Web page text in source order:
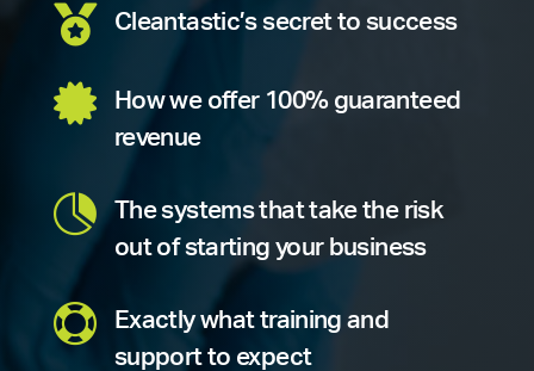
 Cleantastic’s secret to success

How we offer 100% guaranteed
revenue

The systems that take the risk
out of starting your business

Exactly what training and
support to expect